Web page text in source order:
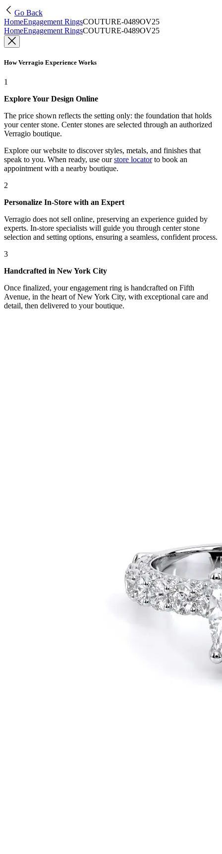
Go Back
HomeEngagement RingsCOUTURE-0489OV25
HomeEngagement RingsCOUTURE-0489OV25
How Verragio Experience Works
1
Explore Your Design Online
The price shown reflects the setting only: the foundation that holds
your center stone. Center stones are selected through an authorized
Verragio boutique.
Explore our website to discover styles, metals, and finishes that
speak to you. When ready, use our store locatorto book an
appointment with a nearby boutique.
2
Personalize In-Store with an Expert
Verragio does not sell online, preserving an experience guided by
experts. In-store specialists will guide you through center stone
selection and setting options, ensuring a seamless, confident process.
3
Handcrafted in New York City
Once finalized, your engagement ring is handcrafted on Fifth
Avenue, in the heart of New York City, with exceptional care and
detail, then delivered to your boutique.